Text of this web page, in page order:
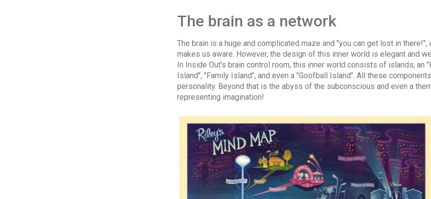
The brain as a network
The brain is a huge and complicated maze and "you can get lost in there!",
makes us aware. However, the design of this inner world is elegant and
In Inside Out's brain control room, this inner world consists of islands; an
Island", "Family Island", and even a "Goofball Island". All these
personality. Beyond that is the abyss of the subconscious and even a
representing imagination!